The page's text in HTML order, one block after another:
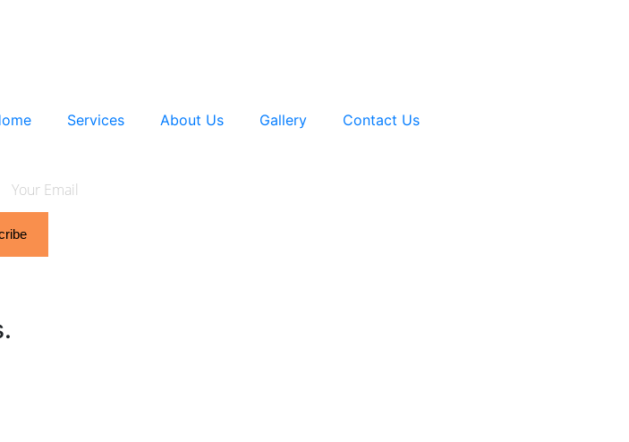
Services About Us Gallery Contact Us